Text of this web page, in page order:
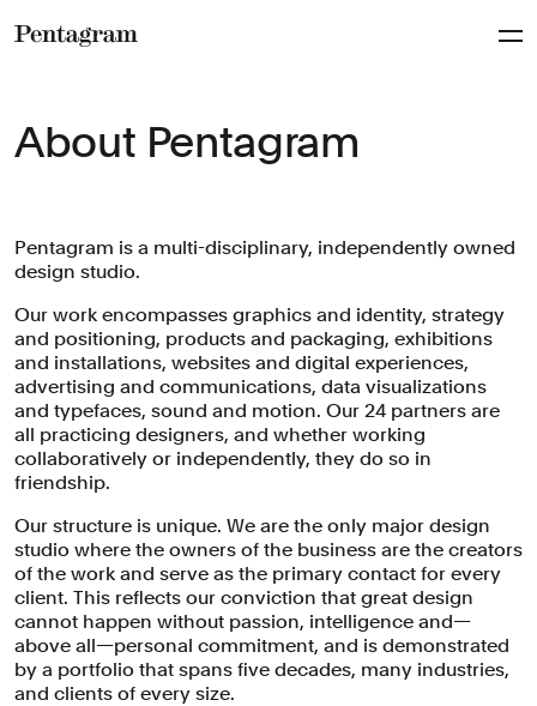
About Pentagram
Pentagram is a multi-disciplinary, independently owned
design studio.
Our work encompasses graphics and identity, strategy
and positioning, products and packaging, exhibitions
and installations, websites and digital experiences,
advertising and communications, data visualizations
and typefaces, sound and motion. Our 24 partners are
all practicing designers, and whether working
collaboratively or independently, they do so in
friendship.
Our structure is unique. We are the only major design
studio where the owners of the business are the creators
of the work and serve as the primary contact for every
client. This reflects our conviction that great design
cannot happen without passion, intelligence and—
above all—personal commitment, and is demonstrated
by a portfolio that spans five decades, many industries,
and clients of every size.